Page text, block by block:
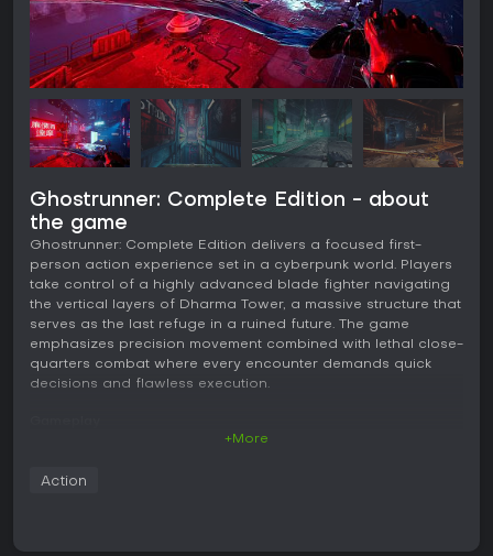
Ghostrunner: Complete Edition - about
the game
Ghostrunner: Complete Edition delivers a focused first-
person action experience set in a cyberpunk world. Players
take control of a highly advanced blade fighter navigating
the vertical layers of Dharma Tower, a massive structure that
serves as the last refuge in a ruined future. The game
emphasizes precision movement combined with lethal close-
quarters combat where every encounter demands quick
decisions and flawless execution.
monomolecular katana, but the same rule applies to the
+More
Action